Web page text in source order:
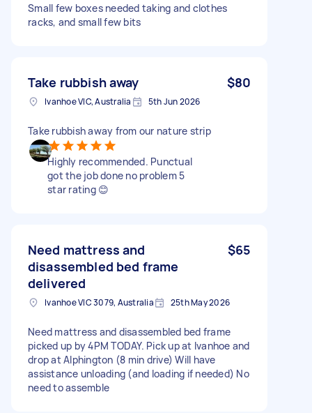
Small few boxes needed taking and clothes
racks, and small few bits
Take rubbish away $80
Ivanhoe VIC, Australia 5th Jun 2026
Take rubbish away from our nature strip
Highly recommended. Punctual
got the job done no problem 5
star rating 😊
Need mattress and
disassembled bed frame
delivered
$65
Ivanhoe VIC 3079, Australia 25th May 2026
Need mattress and disassembled bed frame
picked up by 4PM TODAY. Pick up at Ivanhoe and
drop at Alphington (8 min drive) Will have
assistance unloading (and loading if needed) No
need to assemble